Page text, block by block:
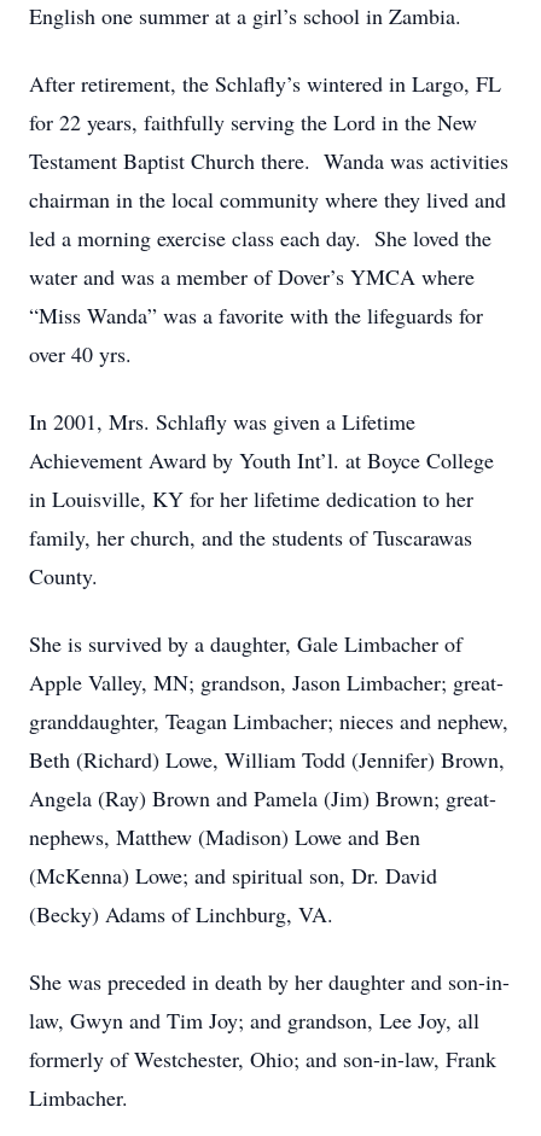
English one summer at a girl’s school in Zambia.
After retirement, the Schlafly’s wintered in Largo, FL
for 22 years, faithfully serving the Lord in the New
Testament Baptist Church there. Wanda was activities
chairman in the local community where they lived and
led a morning exercise class each day. She loved the
water and was a member of Dover’s YMCA where
“Miss Wanda” was a favorite with the lifeguards for
over 40 yrs.
In 2001, Mrs. Schlafly was given a Lifetime
Achievement Award by Youth Int’l. at Boyce College
in Louisville, KY for her lifetime dedication to her
family, her church, and the students of Tuscarawas
County.
She is survived by a daughter, Gale Limbacher of
Apple Valley, MN; grandson, Jason Limbacher; great-
granddaughter, Teagan Limbacher; nieces and nephew,
Beth (Richard) Lowe, William Todd (Jennifer) Brown,
Angela (Ray) Brown and Pamela (Jim) Brown; great-
nephews, Matthew (Madison) Lowe and Ben
(McKenna) Lowe; and spiritual son, Dr. David
(Becky) Adams of Linchburg, VA.
She was preceded in death by her daughter and son-in-
law, Gwyn and Tim Joy; and grandson, Lee Joy, all
formerly of Westchester, Ohio; and son-in-law, Frank
Limbacher.